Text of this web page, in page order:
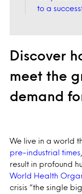
to a
Discover
meet the
demand
We live in a world
pre-industrial times
result in profound
World Health
crisis “the single